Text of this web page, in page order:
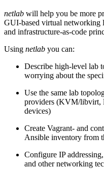
netlab will help you be more
GUI-based virtual networking
and infrastructure-as-code
Using netlab you can:
Describe high-level lab
worrying about the
Use the same lab
providers (KVM/libvirt,
devices)
Create Vagrant- and
Ansible inventory from
Configure IP
and other networking